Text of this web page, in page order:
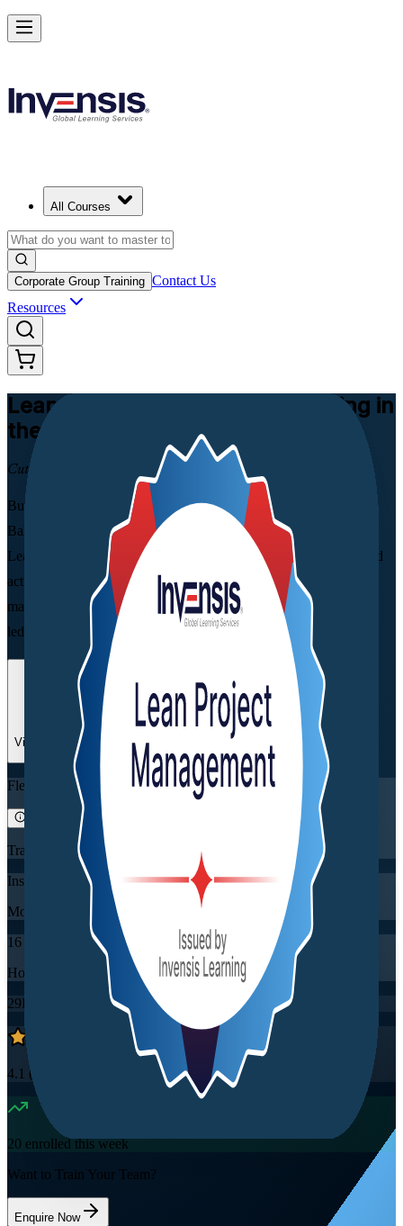
All Courses
Corporate Group Training Contact Us
Resources
Lean Project Management
Training in
the Bahamas
Cut Waste, Deliver Faster
Built for project, operations and quality professionals across the
Bahamas, this instructor-led programme shows you how to apply
Lean principles to streamline workflows, remove non-value-added
activity and deliver more customer value. Learn value stream
mapping, Kanban, 5S and PDCA over a practical two-day course
led by experienced, industry-accredited trainers.
Enrol Now
View Schedules and Pricing
Enquire about this Training
Flexible
Training Schedules
Instructor-led
Mode
16
Hours
29K+
already enrolled
4.1 (
20 enrolled this week
Want to Train Your Team?
Enquire Now
Achieve Lean PM and Lead Streamlined Delivery in Bahamas
Starts from
Enrol Now